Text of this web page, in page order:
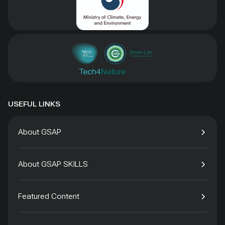
USEFUL LINKS
About GSAP
About GSAP SKILLS
Featured Content